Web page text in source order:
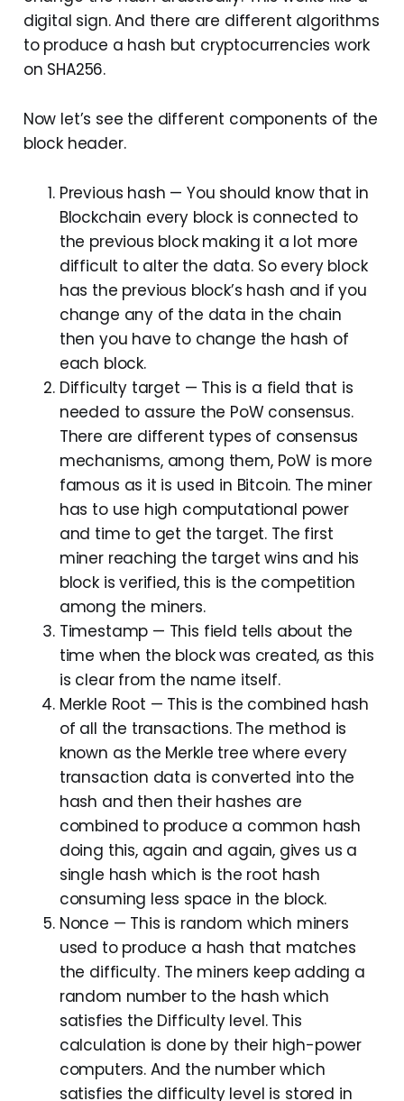
digital sign. And there are different algorithms
to produce a hash but cryptocurrencies work
on SHA256.
Now let’s see the different components of the
block header.
Previous hash — You should know that in
Blockchain every block is connected to
the previous block making it a lot more
difficult to alter the data. So every block
has the previous block’s hash and if you
change any of the data in the chain
then you have to change the hash of
each block.
Difficulty target — This is a field that is
needed to assure the PoW consensus.
There are different types of consensus
mechanisms, among them, PoW is more
famous as it is used in Bitcoin. The miner
has to use high computational power
and time to get the target. The first
miner reaching the target wins and his
block is verified, this is the competition
among the miners.
Timestamp — This field tells about the
time when the block was created, as this
is clear from the name itself.
Merkle Root — This is the combined hash
of all the transactions. The method is
known as the Merkle tree where every
transaction data is converted into the
hash and then their hashes are
combined to produce a common hash
doing this, again and again, gives us a
single hash which is the root hash
consuming less space in the block.
Nonce — This is random which miners
used to produce a hash that matches
the difficulty. The miners keep adding a
random number to the hash which
satisfies the Difficulty level. This
calculation is done by their high-power
computers. And the number which
satisfies the difficulty level is stored in